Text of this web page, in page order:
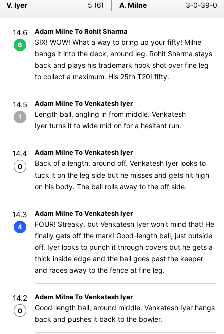
V. Iyer
5 (6) A. Milne 3-0-39-0
14.6
6
Adam Milne To Rohit Sharma
SIX! WOW! What a way to bring up your fifty! Milne
bangs it into the deck, around leg. Rohit Sharma stays
back and plays his trademark hook shot over fine leg
to collect a maximum. His 25th T20I fifty.
14.5
1
Adam Milne To Venkatesh Iyer
Length ball, angling in from middle. Venkatesh
Iyer turns it to wide mid on for a hesitant run.
14.4
0
Adam Milne To Venkatesh Iyer
Back of a length, around off. Venkatesh Iyer looks to
tuck it on the leg side but he misses and gets hit high
on his body. The ball rolls away to the off side.
14.3
4
Adam Milne To Venkatesh Iyer
FOUR! Streaky, but Venkatesh Iyer won't mind that! He
finally gets off the mark! Good-length ball, just outside
off. Iyer looks to punch it through covers but he gets a
thick inside edge and the ball goes past the keeper
and races away to the fence at fine leg.
14.2
0
Adam Milne To Venkatesh Iyer
Good-length ball, around middle. Venkatesh Iyer hangs
back and pushes it back to the bowler.